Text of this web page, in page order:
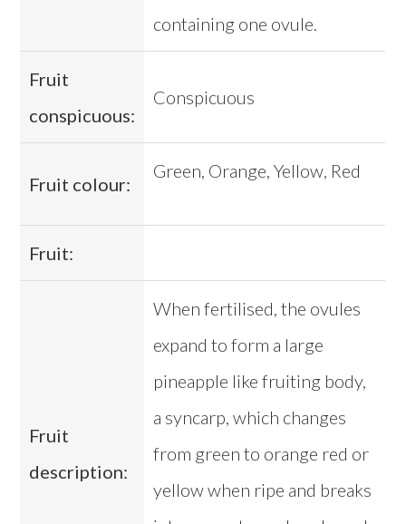
containing one ovule.
Fruit
conspicuous:
Conspicuous
Fruit colour:
Green, Orange, Yellow, Red
Fruit:
Fruit
description:
When fertilised, the ovules
expand to form a large
pineapple like fruiting body,
a syncarp, which changes
from green to orange red or
yellow when ripe and breaks